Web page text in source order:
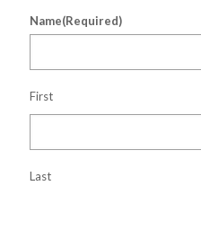
Name(Required)
First
Last